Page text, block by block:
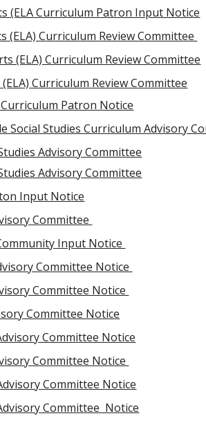
(ELA Curriculum Patron Input Notice
(ELA) Curriculum Review Committee
(ELA) Curriculum Review Committee
Curriculum Review Committee
Patron Notice
Social Studies Curriculum Advisory
Advisory Committee
Advisory Committee
Input Notice
Committee
Input Notice
Committee Notice
Committee Notice
Committee Notice
Committee Notice
Committee Notice
Committee Notice
Committee Notice